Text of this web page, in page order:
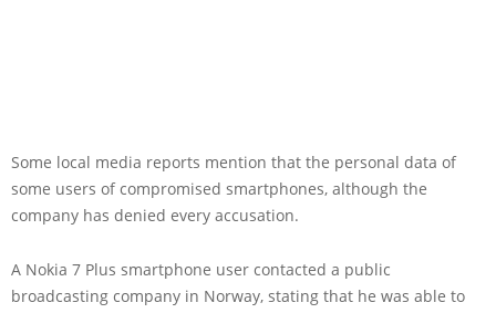
Some local media reports mention that the personal data of
some users of compromised smartphones, although the
company has denied every accusation.
A Nokia 7 Plus smartphone user contacted a public
broadcasting company in Norway, stating that he was able to